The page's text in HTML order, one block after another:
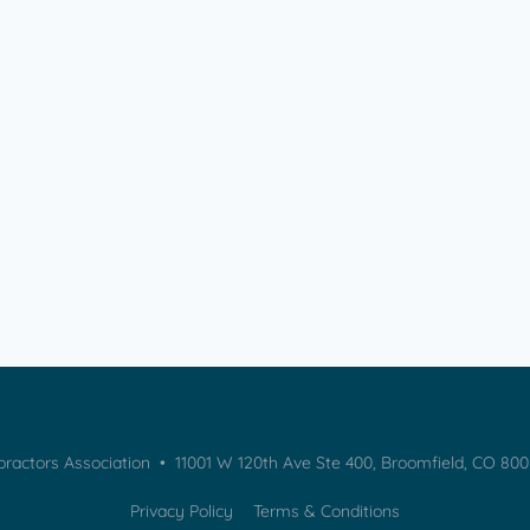
Association • 11001 W 120th Ave Ste 400, Broomfield, CO
Privacy Policy Terms & Conditions